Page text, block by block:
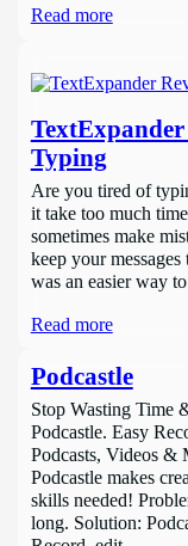
Read more
Typing
Are you tired of
it take too much
sometimes make
keep your
was an easier way
Read more
Podcastle
Stop Wasting Time
Podcastle. Easy
Podcasts, Videos &
Podcastle makes
skills needed!
long. Solution: